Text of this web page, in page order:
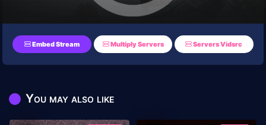
Embed Stream Multiply Servers Servers Vidsrc
You may also like